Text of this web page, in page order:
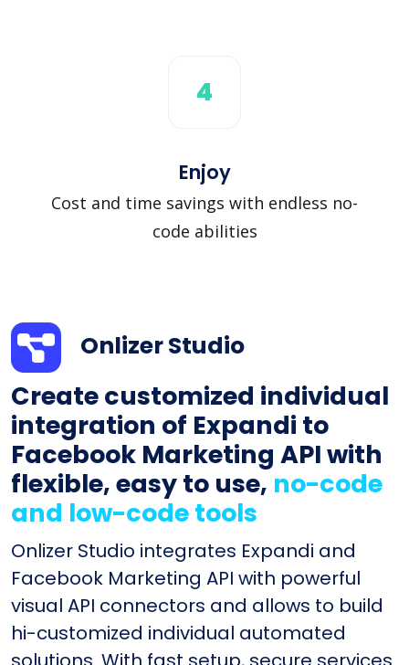
4
Enjoy
Cost and time savings with endless no-
code abilities
Onlizer Studio
Create customized individual
integration of Expandi to
Facebook Marketing API with
flexible, easy to use, no-code
and low-code tools
Onlizer Studio integrates Expandi and
Facebook Marketing API with powerful
visual API connectors and allows to build
hi-customized individual automated